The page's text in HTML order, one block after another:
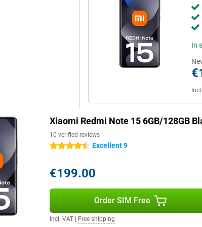
In
Xiaomi Redmi Note 15 6GB/128GB
10 verified reviews
4.5 starsExcellent 9
€199.00
Order SIM Free
Incl. VAT Free shipping